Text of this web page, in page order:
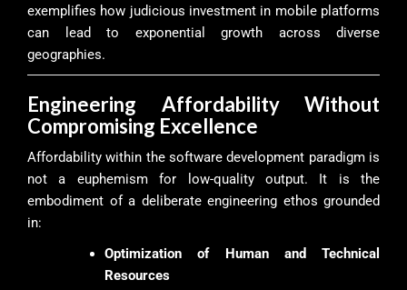
exemplifies how judicious investment in mobile platforms
can lead to exponential growth across diverse
geographies.
Engineering Affordability Without
Compromising Excellence
Affordability within the software development paradigm is
not a euphemism for low-quality output. It is the
embodiment of a deliberate engineering ethos grounded
in:
Optimization of Human and Technical
Resources